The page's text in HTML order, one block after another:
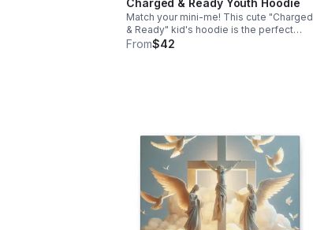
Charged & Ready Youth Hoodie
Match your mini-me! This cute "Charged
& Ready" kid's hoodie is the perfect
high-energy counterpart to the "Mom
From$42